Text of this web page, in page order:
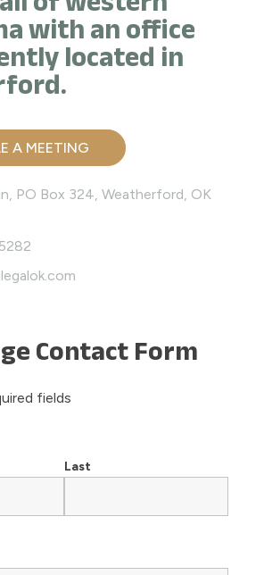
with an office
located in
A MEETING
PO Box 324, Weatherford, OK
Contact Form
fields
Last